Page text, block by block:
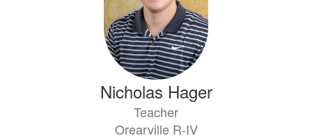
Nicholas Hager
Teacher
Orearville R-IV